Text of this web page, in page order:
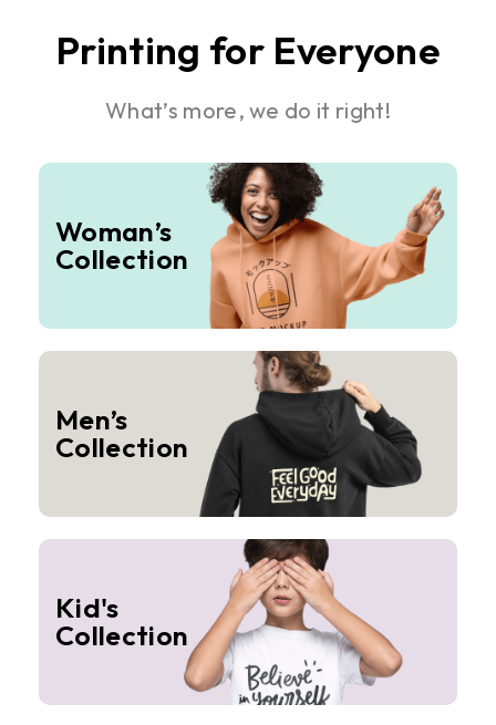
Printing for Everyone
What’s more, we do it right!
Woman’s
Collection
Men’s
Collection
Kid's
Collection